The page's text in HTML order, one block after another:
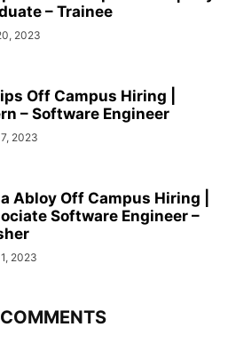
– Trainee
2023
Off Campus Hiring |
– Software Engineer
2023
Abloy Off Campus Hiring |
Software Engineer –
2023